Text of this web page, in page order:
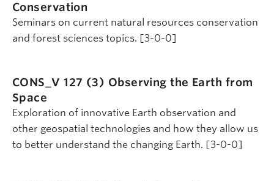
Conservation
Seminars on current natural resources conservation
and forest sciences topics. [3-0-0]
CONS_V 127 (3) Observing the Earth from
Space
Exploration of innovative Earth observation and
other geospatial technologies and how they allow us
to better understand the changing Earth. [3-0-0]